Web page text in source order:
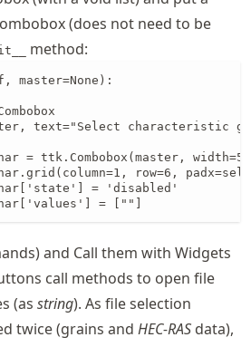
(does not need to be
method:
master=None):
text="Select characteristic
= ttk.Combobox(master, width=5)
row=6,
= 'disabled'
= [""]
and Call them with Widgets
call methods to open file
(as string). As file selection
twice (grains and HEC-RAS data),